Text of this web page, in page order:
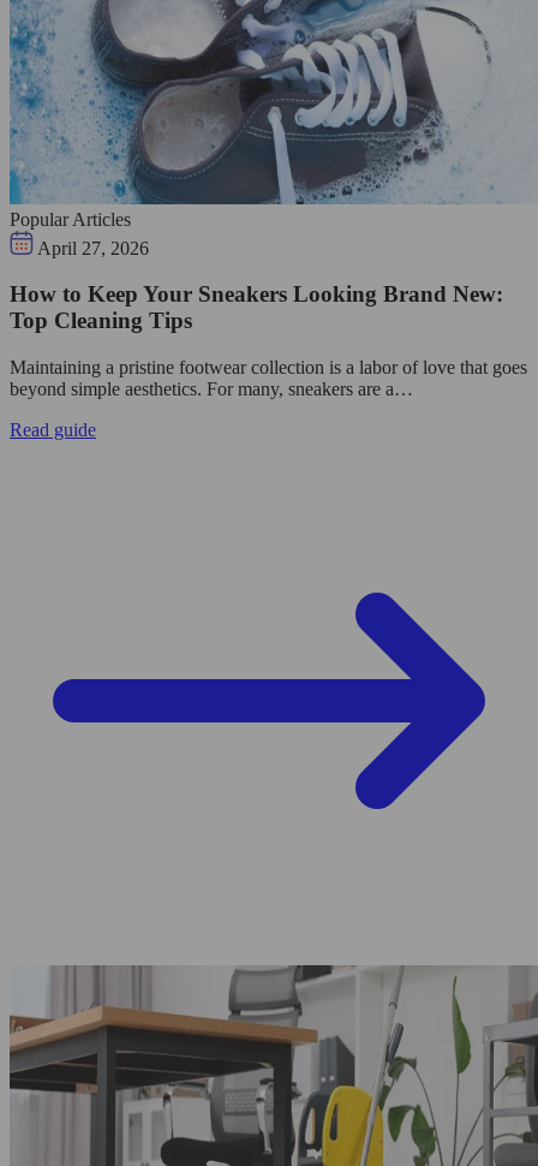
Popular Articles
April 27, 2026
How to Keep Your Sneakers Looking Brand New:
Top Cleaning Tips
Maintaining a pristine footwear collection is a labor of love that goes
beyond simple aesthetics. For many, sneakers are a…
Read guide